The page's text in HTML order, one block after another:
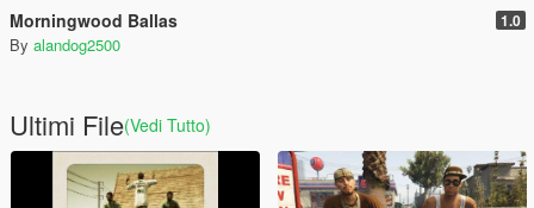
Morningwood Ballas 1.0
By alandog2500
Ultimi File(Vedi Tutto)